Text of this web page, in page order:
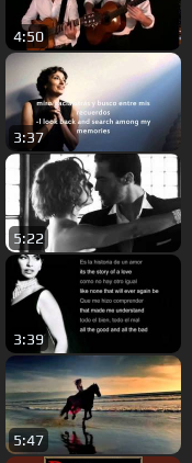
4:50
3:37
5:22
3:39
5:47